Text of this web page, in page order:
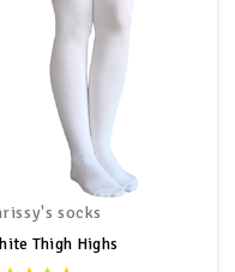
socks
Thigh Highs